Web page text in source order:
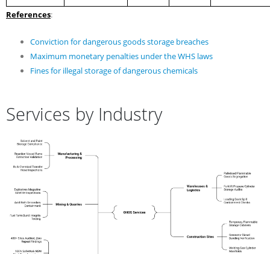
References:
Conviction for dangerous goods storage breaches
Maximum monetary penalties under the WHS laws
Fines for illegal storage of dangerous chemicals
Services by Industry